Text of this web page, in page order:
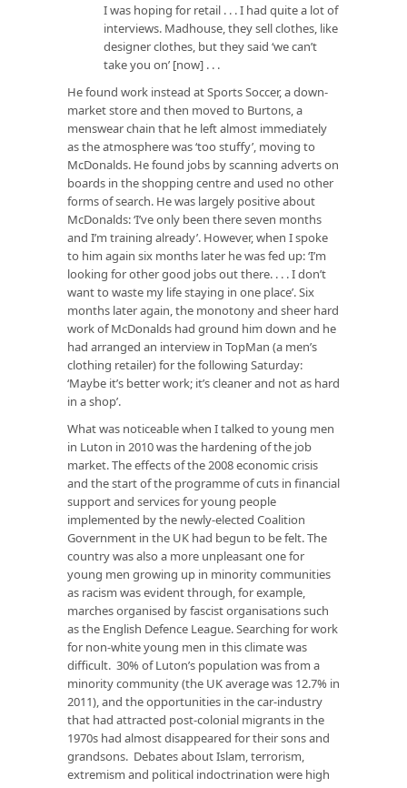
I was hoping for retail . . . I had quite a lot of
interviews. Madhouse, they sell clothes, like
designer clothes, but they said ‘we can’t
take you on’ [now] . . .
He found work instead at Sports Soccer, a down-
market store and then moved to Burtons, a
menswear chain that he left almost immediately
as the atmosphere was ‘too stuffy’, moving to
McDonalds. He found jobs by scanning adverts on
boards in the shopping centre and used no other
forms of search. He was largely positive about
McDonalds: ‘I’ve only been there seven months
and I’m training already’. However, when I spoke
to him again six months later he was fed up: ‘I’m
looking for other good jobs out there. . . . I don’t
want to waste my life staying in one place’. Six
months later again, the monotony and sheer hard
work of McDonalds had ground him down and he
had arranged an interview in TopMan (a men’s
clothing retailer) for the following Saturday:
‘Maybe it’s better work; it’s cleaner and not as hard
in a shop’.
What was noticeable when I talked to young men
in Luton in 2010 was the hardening of the job
market. The effects of the 2008 economic crisis
and the start of the programme of cuts in financial
support and services for young people
implemented by the newly-elected Coalition
Government in the UK had begun to be felt. The
country was also a more unpleasant one for
young men growing up in minority communities
as racism was evident through, for example,
marches organised by fascist organisations such
as the English Defence League. Searching for work
for non-white young men in this climate was
difficult. 30% of Luton’s population was from a
minority community (the UK average was 12.7% in
2011), and the opportunities in the car-industry
that had attracted post-colonial migrants in the
1970s had almost disappeared for their sons and
grandsons. Debates about Islam, terrorism,
extremism and political indoctrination were high